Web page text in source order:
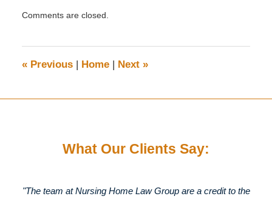
August
pm
Comments are closed.
«Previous | Home | Next »
What Our Clients Say:
"The team at Nursing Home Law Group are a credit to the